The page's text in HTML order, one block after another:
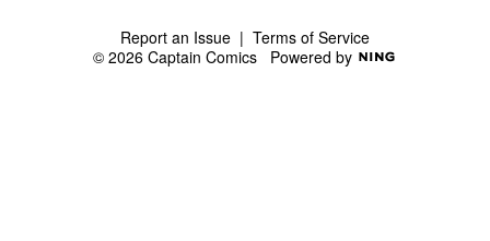
Report an Issue | Terms of Service
© 2026 Captain Comics Powered by